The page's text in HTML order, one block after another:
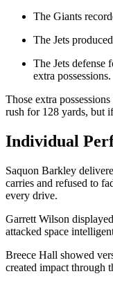
The Giants
The Jets
The Jets defense
extra possessions.
Those extra
rush for 128 yards, but
Individual
Saquon Barkley
carries and refused to
every drive.
Garrett Wilson
attacked space
Breece Hall showed
created impact through